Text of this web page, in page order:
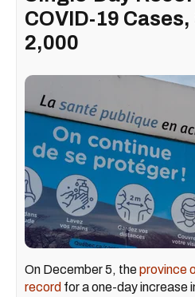
COVID-19
2,000
On December 5, theprovince
record for a one-day increase